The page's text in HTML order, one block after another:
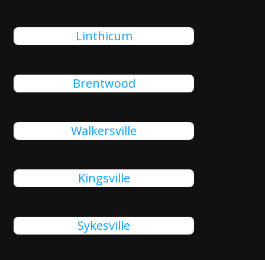
Linthicum
Brentwood
Walkersville
Kingsville
Sykesville